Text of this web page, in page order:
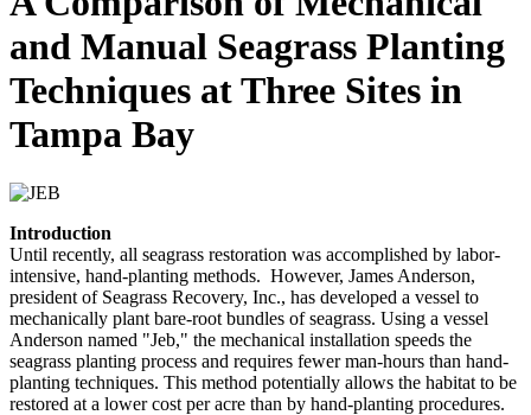
and Manual Seagrass Planting
Techniques at Three Sites in
Tampa Bay
Introduction
Until recently, all seagrass restoration was accomplished by labor-
intensive, hand-planting methods. However, James Anderson,
president of Seagrass Recovery, Inc., has developed a vessel to
mechanically plant bare-root bundles of seagrass. Using a vessel
Anderson named "Jeb," the mechanical installation speeds the
seagrass planting process and requires fewer man-hours than hand-
planting techniques. This method potentially allows the habitat to be
restored at a lower cost per acre than by hand-planting procedures.